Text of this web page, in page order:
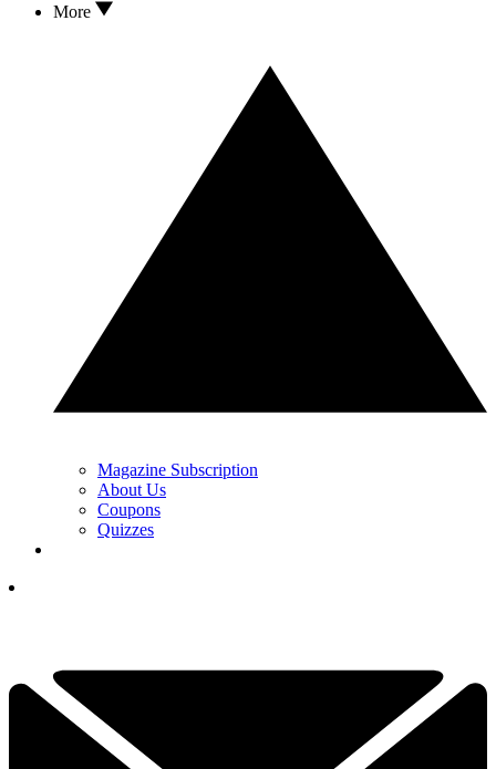
More
Magazine Subscription
About Us
Coupons
Quizzes